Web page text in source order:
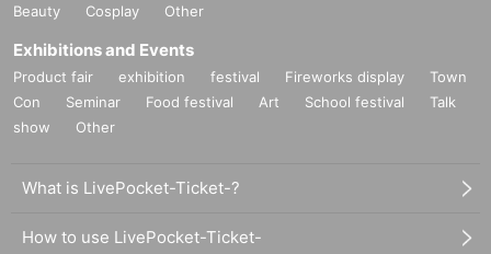
Beauty
Cosplay Other
Exhibitions and Events
Product fair exhibition festival Fireworks display
Town
Con
Seminar Food festival Art School festival
Talk
show
Other
What is LivePocket-Ticket-?
How to use LivePocket-Ticket-